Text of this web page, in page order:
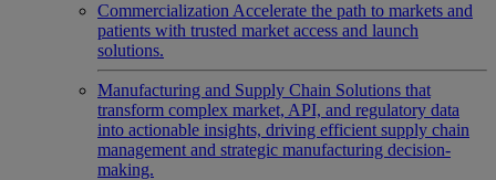
Commercialization Accelerate the path to markets and
patients with trusted market access and launch
solutions.
Manufacturing and Supply Chain Solutions that
transform complex market, API, and regulatory data
into actionable insights, driving efficient supply chain
management and strategic manufacturing decision-
making.